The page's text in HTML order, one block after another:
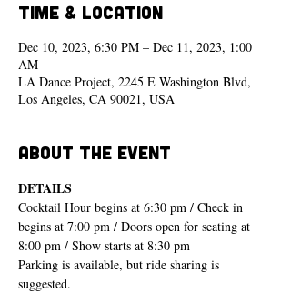
Time & Location
Dec 10, 2023, 6:30 PM – Dec 11, 2023, 1:00
AM
LA Dance Project, 2245 E Washington Blvd,
Los Angeles, CA 90021, USA
About the event
DETAILS
Cocktail Hour begins at 6:30 pm / Check in
begins at 7:00 pm / Doors open for seating at
8:00 pm / Show starts at 8:30 pm
Parking is available, but ride sharing is
suggested.